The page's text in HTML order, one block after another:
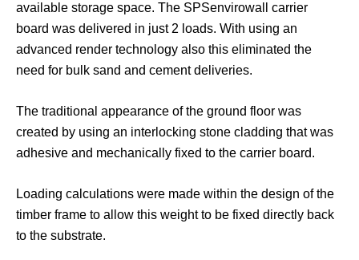
available storage space. The SPSenvirowall carrier
board was delivered in just 2 loads. With using an
advanced render technology also this eliminated the
need for bulk sand and cement deliveries.
The traditional appearance of the ground floor was
created by using an interlocking stone cladding that was
adhesive and mechanically fixed to the carrier board.
Loading calculations were made within the design of the
timber frame to allow this weight to be fixed directly back
to the substrate.